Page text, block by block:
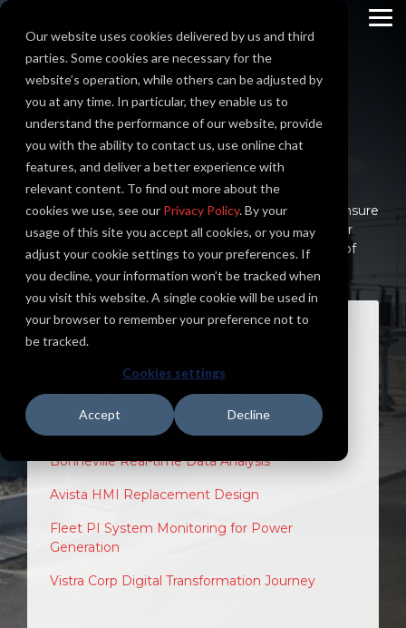
Our website uses cookies delivered by us and third
parties. Some cookies are necessary for the
website’s operation, while others can be adjusted by
you at any time. In particular, they enable us to
understand the performance of our website, provide
you with the ability to contact us, use online chat
features, and deliver a better experience with
relevant content. To find out more about the
cookies we use, see our Privacy Policy. By your
usage of this site you accept all cookies, or you may
adjust your cookie settings to your preferences. If
you decline, your information won’t be tracked when
you visit this website. A single cookie will be used in
your browser to remember your preference not to
be tracked.
Cookies settings
Accept Decline
Skip
main
content.
Power and
Utilities
Utilities must address diverse electrical needs to ensure
safe, reliable, and efficient delivery of power to their
customers, ultimately contributing to the stability of
the broader energy grid.
Representative Case Studies
Clallam County PUD Well Generator
Snohomish County PUD Hydro Switch Replace
Bonneville Real-time Data Analysis
Avista HMI Replacement Design
Fleet PI System Monitoring for Power
Generation
Vistra Corp Digital Transformation Journey